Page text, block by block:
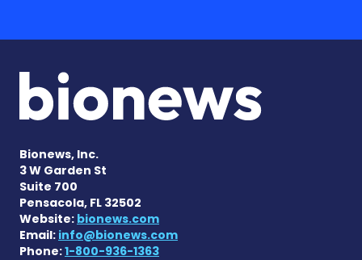
Bionews, Inc.
3 W Garden St
Suite 700
Pensacola, FL 32502
Website: bionews.com
Email: info@bionews.com
Phone:1-800-936-1363